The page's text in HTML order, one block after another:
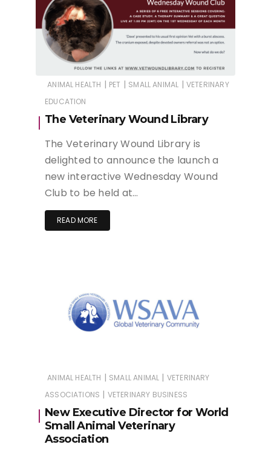
ANIMAL HEALTH | PET | SMALL ANIMAL | VETERINARY
EDUCATION
The Veterinary Wound Library
The Veterinary Wound Library is
delighted to announce the launch a
new interactive Wednesday Wound
Club to be held at…
READ MORE
ANIMAL HEALTH | SMALL ANIMAL | VETERINARY
ASSOCIATIONS | VETERINARY BUSINESS
New Executive Director for World
Small Animal Veterinary
Association